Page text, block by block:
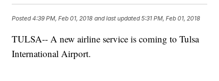
Posted4:39 PM, Feb 01, 2018 and last updated 5:31 PM, Feb 01, 2018
TULSA-- A new airline service is coming to Tulsa
International Airport.